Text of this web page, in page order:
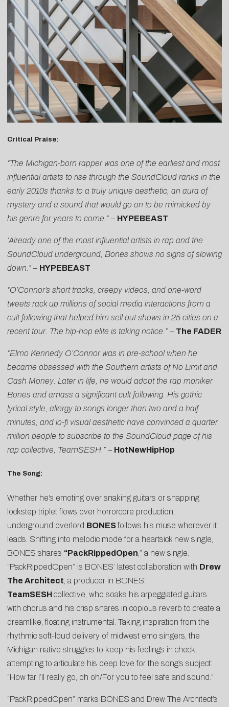
Critical Praise:
“The Michigan-born rapper was one of the earliest and most
influential artists to rise through the SoundCloud ranks in the
early 2010s thanks to a truly unique aesthetic, an aura of
mystery and a sound that would go on to be mimicked by
his genre for years to come.” – HYPEBEAST
‘Already one of the most influential artists in rap and the
SoundCloud underground, Bones shows no signs of slowing
down.” – HYPEBEAST
“O’Connor’s short tracks, creepy videos, and one-word
tweets rack up millions of social media interactions from a
cult following that helped him sell out shows in 25 cities on a
recent tour. The hip-hop elite is taking notice.” – The FADER
“Elmo Kennedy O’Connor was in pre-school when he
became obsessed with the Southern artists of No Limit and
Cash Money. Later in life, he would adopt the rap moniker
Bones and amass a significant cult following. His gothic
lyrical style, allergy to songs longer than two and a half
minutes, and lo-fi visual aesthetic have convinced a quarter
million people to subscribe to the SoundCloud page of his
rap collective, TeamSESH.” – HotNewHipHop
The Song:
Whether he’s emoting over snaking guitars or snapping
lockstep triplet flows over horrorcore production,
underground overlord BONESfollows his muse wherever it
leads. Shifting into melodic mode for a heartsick new single,
BONES shares “PackRippedOpen ,” a new single.
“PackRippedOpen” is BONES’ latest collaboration with Drew
The Architect , a producer in BONES’
TeamSESHcollective, who soaks his arpeggiated guitars
with chorus and his crisp snares in copious reverb to create a
dreamlike, floating instrumental. Taking inspiration from the
rhythmic soft-loud delivery of midwest emo singers, the
Michigan native struggles to keep his feelings in check,
attempting to articulate his deep love for the song’s subject:
“How far I’ll really go, oh oh/For you to feel safe and sound.”
“PackRippedOpen” marks BONES and Drew The Architect’s